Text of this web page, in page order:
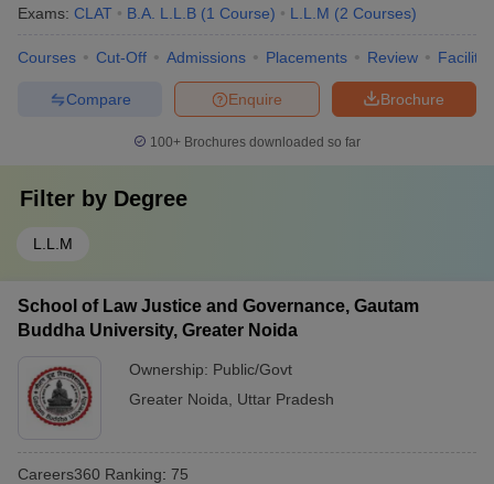
Exams: CLAT B.A. L.L.B (1 Course) L.L.M (2 Courses)
Courses Cut-Off Admissions Placements Review
Brochure
Enquire
Compare
100+ Brochures downloaded so far
Filter by Degree
L.L.M
School of Law Justice and Governance, Gautam
Buddha University, Greater Noida
Ownership: Public/Govt
Greater Noida
Uttar Pradesh
Careers360 Ranking: 75